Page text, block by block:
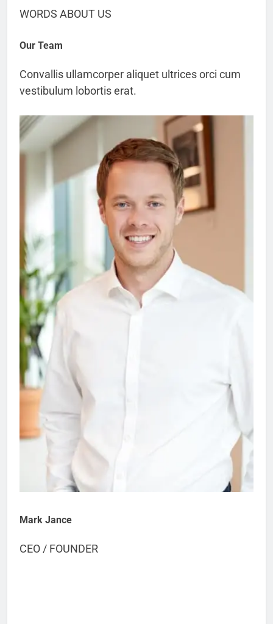
WORDS ABOUT US
Our Team
Convallis ullamcorper aliquet ultrices orci cum
vestibulum lobortis erat.
Mark Jance
CEO / FOUNDER